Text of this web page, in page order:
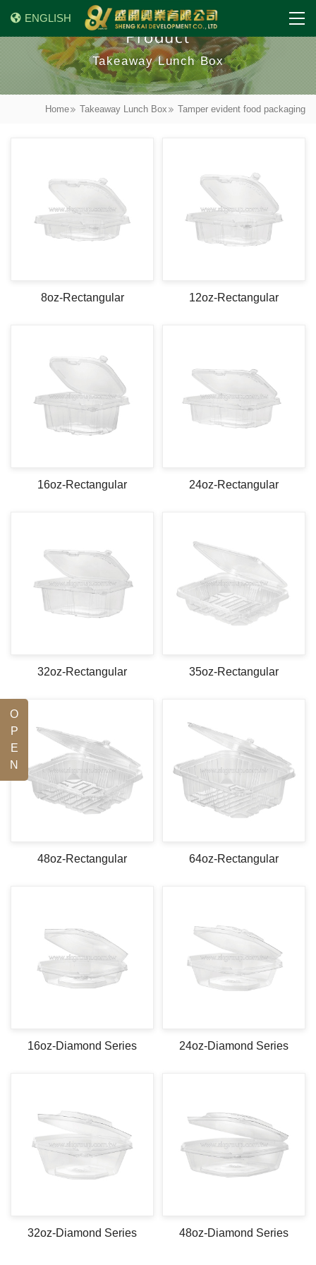
ENGLISH
Product
Takeaway Lunch Box
Home Takeaway Lunch Box Tamper evident food packaging
O
P
E
N
8oz-Rectangular 12oz-Rectangular
16oz-Rectangular 24oz-Rectangular
32oz-Rectangular 35oz-Rectangular
48oz-Rectangular 64oz-Rectangular
16oz-Diamond Series 24oz-Diamond Series
32oz-Diamond Series 48oz-Diamond Series